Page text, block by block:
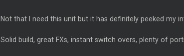
Not that I need this unit but it has definitely peeked my
Solid build, great FXs, instant switch overs, plenty of